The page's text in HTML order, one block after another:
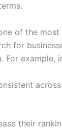
of the
for
example,
their